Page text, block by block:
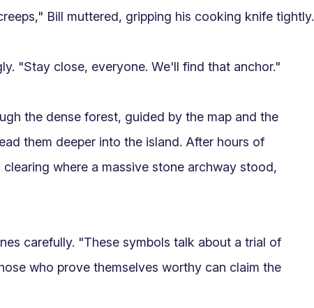
Bill muttered, gripping his cooking knife tightly.
"Stay close, everyone. We'll find that anchor."
the dense forest, guided by the map and the
them deeper into the island. After hours of
where a massive stone archway stood,
carefully. "These symbols talk about a trial of
who prove themselves worthy can claim the